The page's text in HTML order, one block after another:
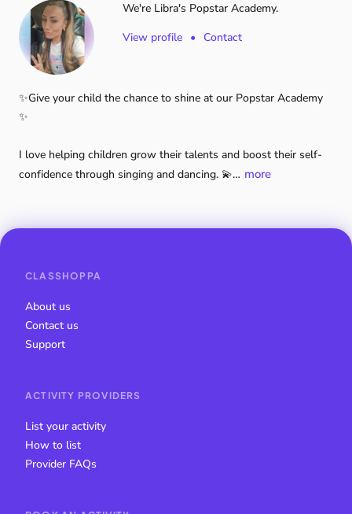
We're Libra's Popstar Academy.
View profile • Contact
✨Give your child the chance to shine at our Popstar Academy
✨
I love helping children grow their talents and boost their self-
confidence through singing and dancing. 💫… more
CLASSHOPPA
About us
Contact us
Support
ACTIVITY PROVIDERS
List your activity
How to list
Provider FAQs